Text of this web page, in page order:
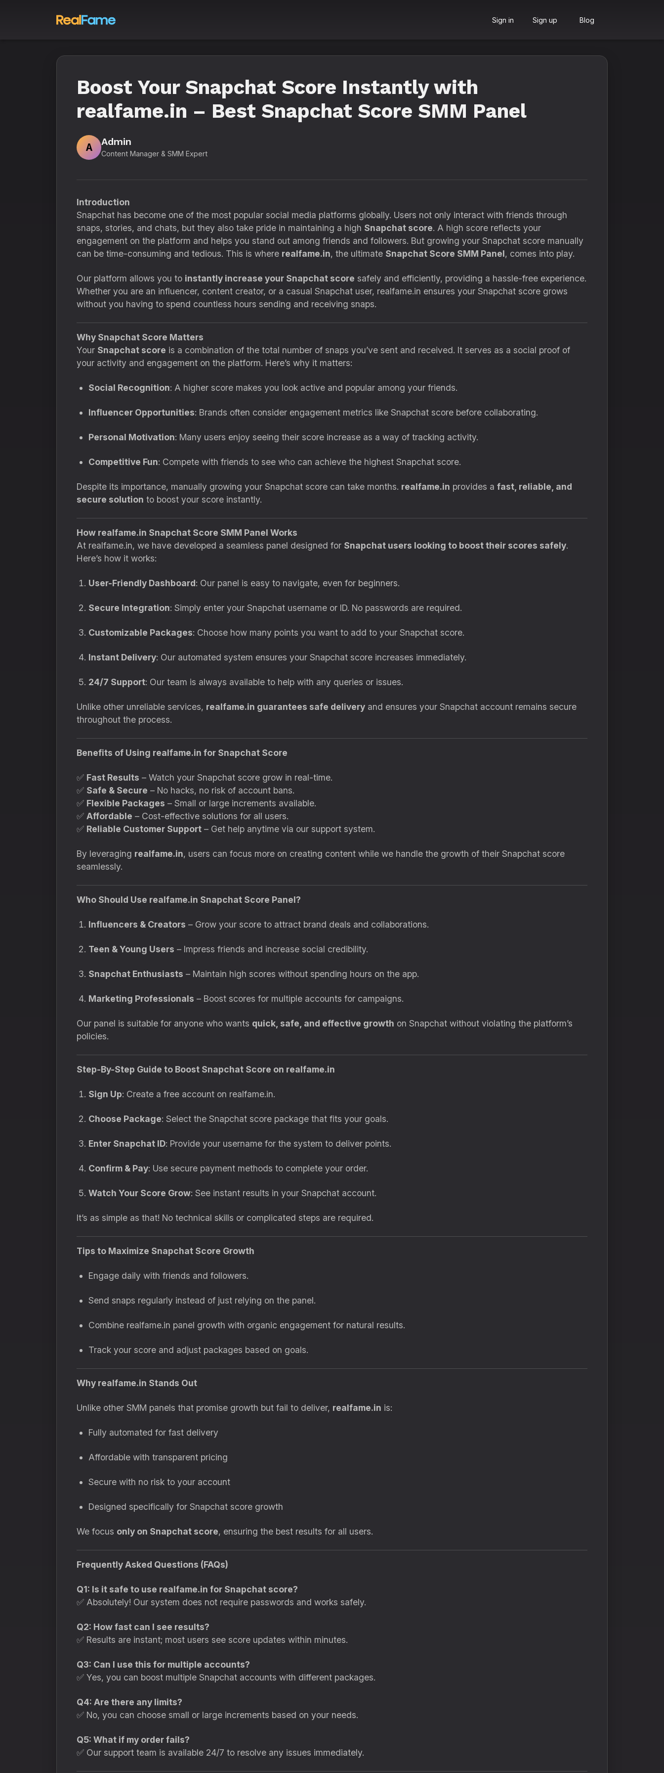
Sign in Sign up Blog
Boost Your Snapchat Score Instantly with
realfame.in – Best Snapchat Score SMM Panel
A
Admin
Content Manager & SMM Expert
Introduction
Snapchat has become one of the most popular social media platforms globally. Users not only interact with friends through
snaps, stories, and chats, but they also take pride in maintaining a high Snapchat score. A high score reflects your
engagement on the platform and helps you stand out among friends and followers. But growing your Snapchat score manually
can be time-consuming and tedious. This is where realfame.in, the ultimate Snapchat Score SMM Panel, comes into play.
Our platform allows you to instantly increase your Snapchat score safely and efficiently, providing a hassle-free experience.
Whether you are an influencer, content creator, or a casual Snapchat user, realfame.in ensures your Snapchat score grows
without you having to spend countless hours sending and receiving snaps.
Why Snapchat Score Matters
Your Snapchat score is a combination of the total number of snaps you’ve sent and received. It serves as a social proof of
your activity and engagement on the platform. Here’s why it matters:
Social Recognition: A higher score makes you look active and popular among your friends.
Influencer Opportunities: Brands often consider engagement metrics like Snapchat score before collaborating.
Personal Motivation: Many users enjoy seeing their score increase as a way of tracking activity.
Competitive Fun: Compete with friends to see who can achieve the highest Snapchat score.
Despite its importance, manually growing your Snapchat score can take months. realfame.in provides a fast, reliable, and
secure solution to boost your score instantly.
How realfame.in Snapchat Score SMM Panel Works
At realfame.in, we have developed a seamless panel designed for Snapchat users looking to boost their scores safely.
Here’s how it works:
User-Friendly Dashboard: Our panel is easy to navigate, even for beginners.
Secure Integration: Simply enter your Snapchat username or ID. No passwords are required.
Customizable Packages: Choose how many points you want to add to your Snapchat score.
Instant Delivery: Our automated system ensures your Snapchat score increases immediately.
24/7 Support: Our team is always available to help with any queries or issues.
Unlike other unreliable services, realfame.in guarantees safe delivery and ensures your Snapchat account remains secure
throughout the process.
Benefits of Using realfame.in for Snapchat Score
✅ Fast Results – Watch your Snapchat score grow in real-time.
✅ Safe & Secure – No hacks, no risk of account bans.
✅ Flexible Packages – Small or large increments available.
✅ Affordable – Cost-effective solutions for all users.
✅ Reliable Customer Support – Get help anytime via our support system.
By leveraging realfame.in, users can focus more on creating content while we handle the growth of their Snapchat score
seamlessly.
Who Should Use realfame.in Snapchat Score Panel?
Influencers & Creators – Grow your score to attract brand deals and collaborations.
Teen & Young Users – Impress friends and increase social credibility.
Snapchat Enthusiasts – Maintain high scores without spending hours on the app.
Marketing Professionals – Boost scores for multiple accounts for campaigns.
Our panel is suitable for anyone who wants quick, safe, and effective growth on Snapchat without violating the platform’s
policies.
Step-By-Step Guide to Boost Snapchat Score on realfame.in
Sign Up: Create a free account on realfame.in.
Choose Package: Select the Snapchat score package that fits your goals.
Enter Snapchat ID: Provide your username for the system to deliver points.
Confirm & Pay: Use secure payment methods to complete your order.
Watch Your Score Grow: See instant results in your Snapchat account.
It’s as simple as that! No technical skills or complicated steps are required.
Tips to Maximize Snapchat Score Growth
Engage daily with friends and followers.
Send snaps regularly instead of just relying on the panel.
Combine realfame.in panel growth with organic engagement for natural results.
Track your score and adjust packages based on goals.
Why realfame.in Stands Out
Unlike other SMM panels that promise growth but fail to deliver, realfame.in is:
Fully automated for fast delivery
Affordable with transparent pricing
Secure with no risk to your account
Designed specifically for Snapchat score growth
We focus only on Snapchat score, ensuring the best results for all users.
Frequently Asked Questions (FAQs)
Q1: Is it safe to use realfame.in for Snapchat score?
✅ Absolutely! Our system does not require passwords and works safely.
Q2: How fast can I see results?
✅ Results are instant; most users see score updates within minutes.
Q3: Can I use this for multiple accounts?
✅ Yes, you can boost multiple Snapchat accounts with different packages.
Q4: Are there any limits?
✅ No, you can choose small or large increments based on your needs.
Q5: What if my order fails?
✅ Our support team is available 24/7 to resolve any issues immediately.